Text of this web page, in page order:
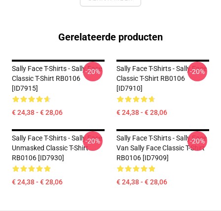
Gerelateerde producten
Sally Face T-Shirts - Sally Face
Classic T-Shirt RB0106
[ID7915]
€ 24,38 - € 28,06
-20%
Sally Face T-Shirts - Sally Face
Classic T-Shirt RB0106
[ID7910]
€ 24,38 - € 28,06
-20%
Sally Face T-Shirts - Sally Face
Unmasked Classic T-Shirt
RB0106 [ID7930]
€ 24,38 - € 28,06
-20%
Sally Face T-Shirts - Sally Face
Van Sally Face Classic T-Shirt
RB0106 [ID7909]
€ 24,38 - € 28,06
-20%